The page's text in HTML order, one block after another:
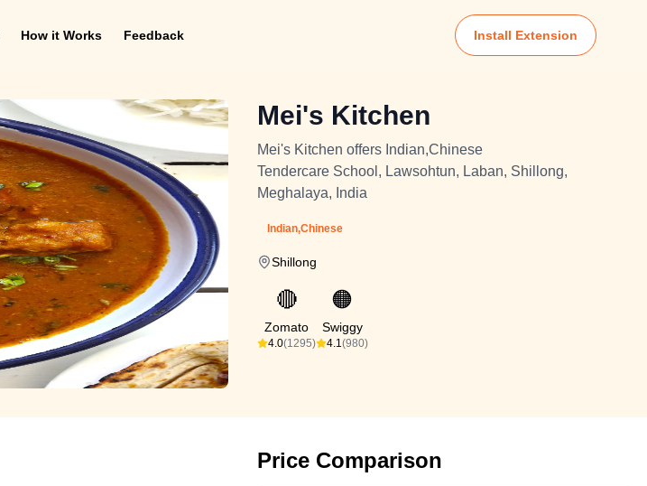
How it Works Feedback Install Extension
Mei's Kitchen
Mei's Kitchen offers Indian,Chinese
Tendercare School, Lawsohtun, Laban, Shillong,
Meghalaya, India
Indian,Chinese
Shillong
🔴
Zomato
4.0(1295)
🟠
Swiggy
4.1(980)
Price Comparison